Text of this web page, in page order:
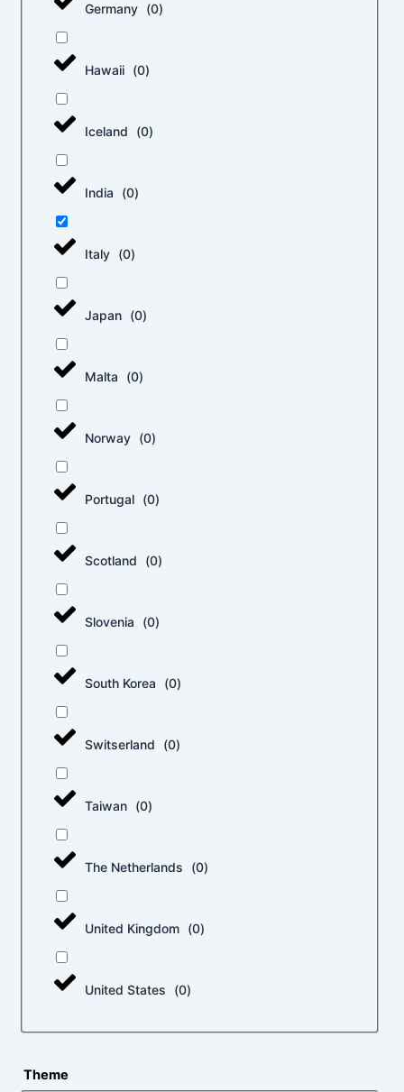
Germany (0)
Hawaii (0)
Iceland (0)
India (0)
Italy (0)
Japan (0)
Malta (0)
Norway (0)
Portugal (0)
Scotland (0)
Slovenia (0)
South Korea (0)
Switserland (0)
Taiwan (0)
The Netherlands (0)
United Kingdom (0)
United States (0)
Theme